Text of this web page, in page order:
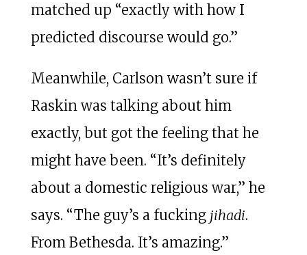
matched up “exactly with how I
predicted discourse would go.”
Meanwhile, Carlson wasn’t sure if
Raskin was talking about him
exactly, but got the feeling that he
might have been. “It’s definitely
about a domestic religious war,” he
says. “The guy’s a fucking jihadi.
From Bethesda. It’s amazing.”